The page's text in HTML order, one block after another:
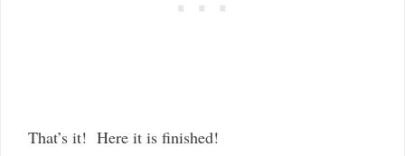
That’s it! Here it is finished!